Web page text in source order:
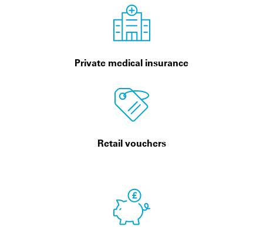
Private medical insurance
Retail vouchers